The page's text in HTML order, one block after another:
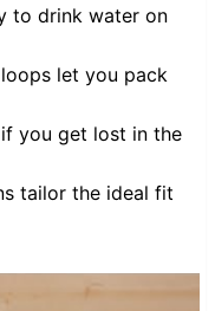
to drink water on
let you pack
you get lost in the
tailor the ideal fit